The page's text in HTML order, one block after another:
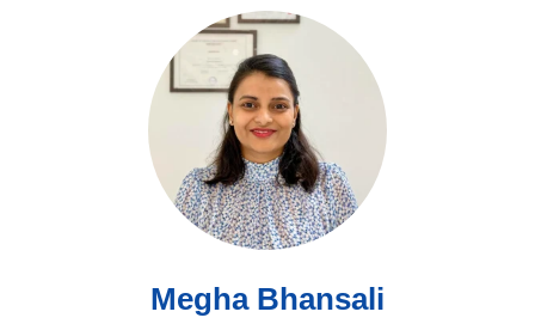
Megha Bhansali